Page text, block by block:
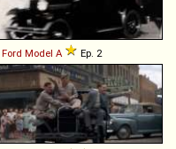
Ford Model A Ep. 2